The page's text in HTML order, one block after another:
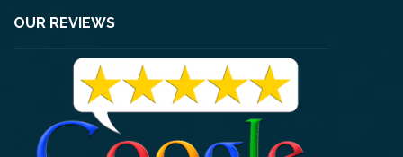
OUR REVIEWS